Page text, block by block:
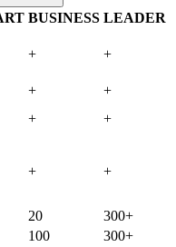
BUSINESS LEADER
+ +
+
+
+
+
+ +
20
300+
100
300+